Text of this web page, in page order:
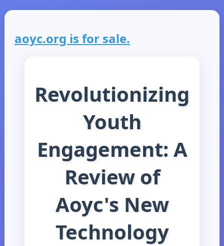
aoyc.org is for sale.
Revolutionizing
Youth
Engagement: A
Review of
Aoyc's New
Technology